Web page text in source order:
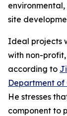
site
Ideal projects
with non-
according to
Department of
He stresses
component to